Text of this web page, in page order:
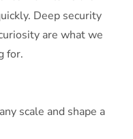
Deep security
are what we
for.
scale and shape a